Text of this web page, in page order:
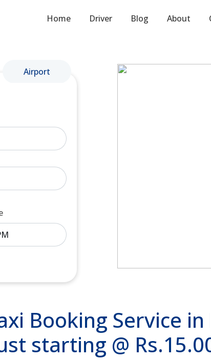
Home Driver Blog About
Airport
Booking Service
starting @